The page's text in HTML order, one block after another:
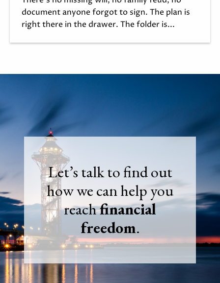
document anyone forgot to sign. The plan is
right there in the drawer. The folder is...
Let’s talk to find out
how we can help you
reachfinancial
freedom.